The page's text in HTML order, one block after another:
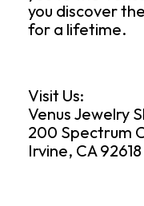
you discover
for a lifetime.
Visit Us:
Venus Jewelry
200 Spectrum
Irvine, CA 92618